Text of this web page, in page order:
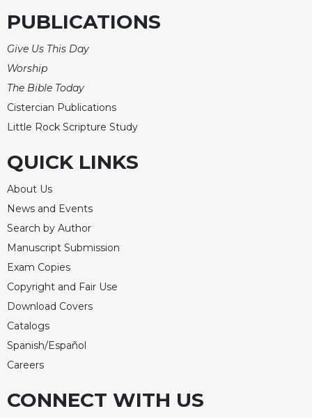
PUBLICATIONS
Give Us This Day
Worship
The Bible Today
Cistercian Publications
Little Rock Scripture Study
QUICK LINKS
About Us
News and Events
Search by Author
Manuscript Submission
Exam Copies
Copyright and Fair Use
Download Covers
Catalogs
Spanish/Español
Careers
CONNECT WITH US